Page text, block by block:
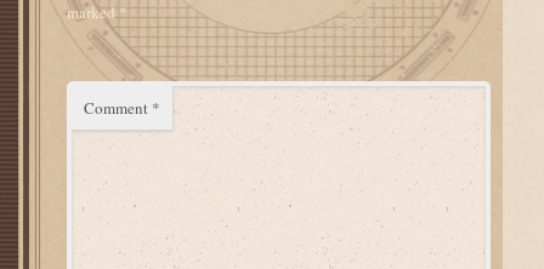
marked*
Comment *